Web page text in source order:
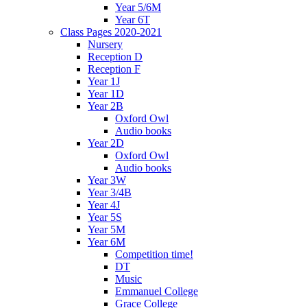
Year 5/6M
Year 6T
Class Pages 2020-2021
Nursery
Reception D
Reception F
Year 1J
Year 1D
Year 2B
Oxford Owl
Audio books
Year 2D
Oxford Owl
Audio books
Year 3W
Year 3/4B
Year 4J
Year 5S
Year 5M
Year 6M
Competition time!
DT
Music
Emmanuel College
Grace College